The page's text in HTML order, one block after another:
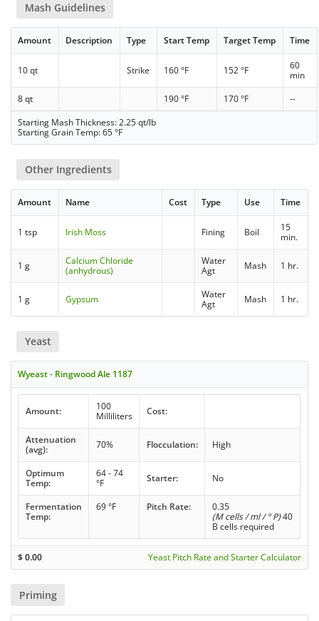
Mash Guidelines
Amount Description Type Start Temp Target Temp Time
10 qt Strike 160 °F 152 °F
60
min
8 qt
190 °F 170 °F
--
Starting Mash Thickness: 2.25 qt/lb
Starting Grain Temp: 65 °F
Other Ingredients
Amount Name Cost Type Use Time
1 tsp Irish Moss Fining Boil
15
min.
1 g
Calcium Chloride
(anhydrous)
Water
Agt
Mash 1 hr.
1 g Gypsum
Water
Agt
Mash 1 hr.
Yeast
Wyeast - Ringwood Ale 1187
Amount:
100
Milliliters
Cost:
Attenuation
(avg):
70% Flocculation: High
Optimum
Temp:
64 - 74
°F
Starter: No
Fermentation
Temp:
69 °F Pitch Rate:
0.35
(M cells / ml / ° P)40
B cells required
$0.00 Yeast Pitch Rate and Starter Calculator
Priming